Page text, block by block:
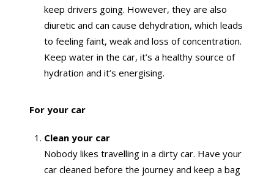
keep drivers going. However, they are also
diuretic and can cause dehydration, which leads
to feeling faint, weak and loss of concentration.
Keep water in the car, it’s a healthy source of
hydration and it’s energising.
For your car
Clean your car
Nobody likes travelling in a dirty car. Have your
car cleaned before the journey and keep a bag